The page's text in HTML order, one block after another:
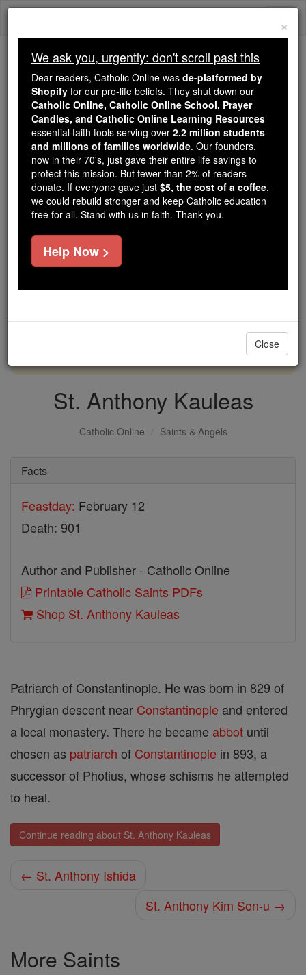
Skip
Because of You, 2.2 Million
Students Are Being Formed in the
Faith
Because of generous supporters like you,
Catholic Online School has already delivered
free, faithful Catholic education to over 2.2
million students across 193 countries. In an age
of noise and algorithms, you are helping form
souls with truth, prayer, Scripture, and Christ.
If everyone who reads this gave just $5 — the
cost of a coffee — we could reach even more
DONATE TODAY >
St. Anthony Kauleas
Catholic Online Saints & Angels
Facts
Feastday: February 12
Death: 901
Author and Publisher - Catholic Online
Printable Catholic Saints PDFs
Shop St. Anthony Kauleas
Patriarch of Constantinople. He was born in 829 of
Phrygian descent near Constantinople and entered
a local monastery. There he became abbot until
chosen as patriarch of Constantinople in 893, a
successor of Photius, whose schisms he attempted
to heal.
Continue reading about St. Anthony Kauleas
← St. Anthony Ishida
St. Anthony Kim Son-u →
More Saints
×
We ask you, urgently: don't scroll past this
Dear readers, Catholic Online was de-platformed by
Shopify for our pro-life beliefs. They shut down our
Catholic Online, Catholic Online School, Prayer
Candles, and Catholic Online Learning Resources
essential faith tools serving over 2.2 million students
and millions of families worldwide. Our founders,
now in their 70's, just gave their entire life savings to
protect this mission. But fewer than 2% of readers
donate. If everyone gave just $5, the cost of a coffee,
we could rebuild stronger and keep Catholic education
free for all. Stand with us in faith. Thank you.
Help Now >
Close